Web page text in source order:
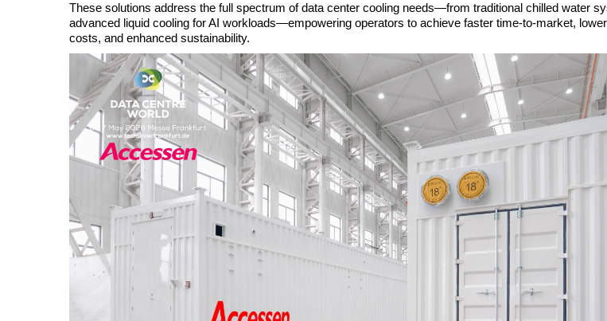
These solutions address the full spectrum of data center cooling needs—from traditional chilled water
advanced liquid cooling for AI workloads—empowering operators to achieve faster time-to-market,
costs, and enhanced sustainability.